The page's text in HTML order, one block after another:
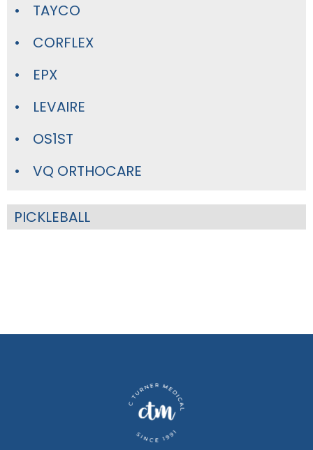
TAYCO
CORFLEX
EPX
LEVAIRE
OS1ST
VQ ORTHOCARE
PICKLEBALL